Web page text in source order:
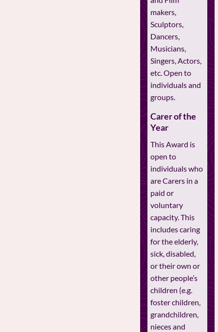
makers,
Sculptors,
Dancers,
Musicians,
Singers, Actors,
etc. Open to
individuals and
groups.
Carer of the
Year
This Award is
open to
individuals who
are Carers in a
paid or
voluntary
capacity. This
includes caring
for the elderly,
sick, disabled,
or their own or
other people’s
children (e.g.
foster children,
grandchildren,
nieces and